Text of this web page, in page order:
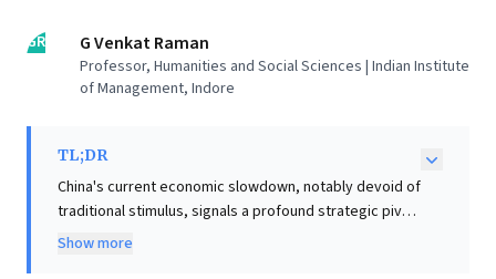
GR G Venkat Raman
Professor, Humanities and Social Sciences | Indian Institute
of Management, Indore
TL;DR
China's current economic slowdown, notably devoid of
traditional stimulus, signals a profound strategic pivot
under Xi Jinping. Instead of prioritizing immediate,
Show more